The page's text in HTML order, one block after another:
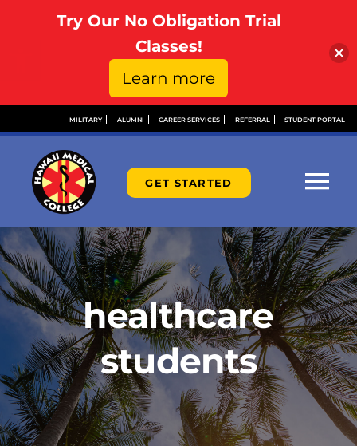
content
MILITARY ALUMNI CAREER SERVICES REFERRAL STUDENT PORTAL
GET STARTED
ABOUT
ADMISSIONS
FINANCIAL AID
PROGRAMS
healthcare
students
Try Our No Obligation Trial
Classes!
Learn more